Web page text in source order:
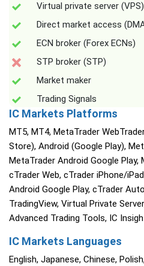
Virtual private server (VPS)
Direct market access
ECN broker (Forex ECNs)
STP broker (STP)
Market maker
Trading Signals
IC Markets Platforms
MT5, MT4, MetaTrader
Store), Android (Google Play),
MetaTrader Android Google Play,
cTrader Web, cTrader iPhone/
Android Google Play, cTrader
TradingView, Virtual Private
Advanced Trading Tools, IC
IC Markets Languages
English, Japanese, Chinese,